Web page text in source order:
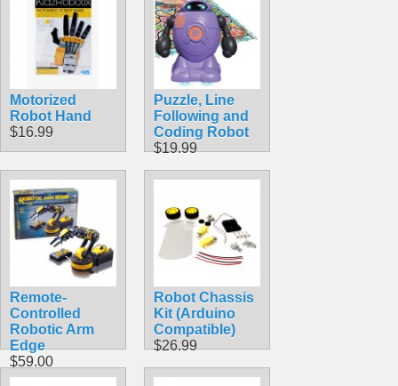
Motorized
Robot Hand
$16.99
Puzzle, Line
Following and
Coding Robot
$19.99
Remote-
Controlled
Robotic Arm
Edge
$59.00
Robot Chassis
Kit (Arduino
Compatible)
$26.99